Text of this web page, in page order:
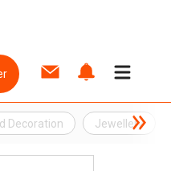
Decoration Jewellery